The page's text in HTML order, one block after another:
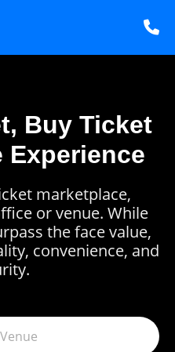
Buy Ticket
Experience
marketplace,
or venue. While
the face value,
convenience, and